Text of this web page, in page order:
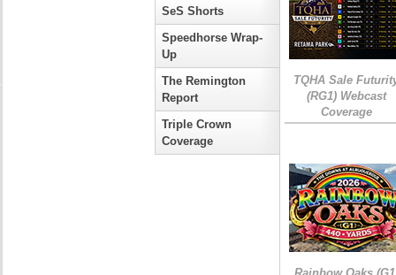
SeS Shorts
Speedhorse Wrap-
Up
The Remington
Report
Triple Crown
Coverage
TQHA Sale
(RG1) Webcast
Coverage